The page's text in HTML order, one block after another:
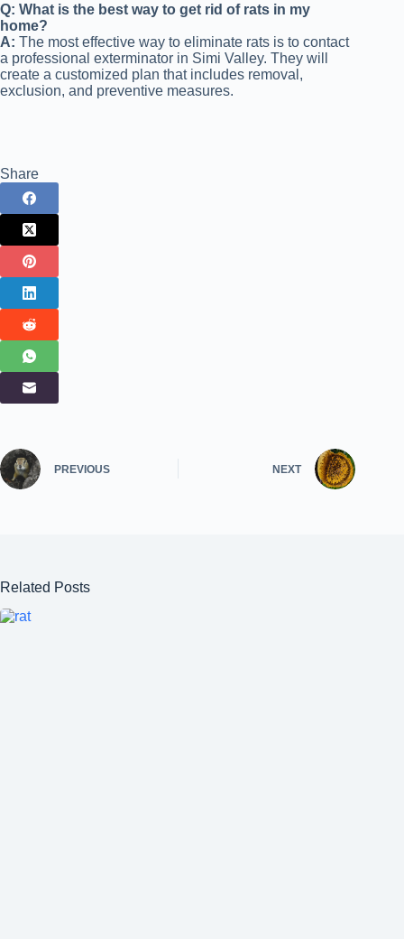
Q: What is the best way to get rid of rats in my
home?
A: The most effective way to eliminate rats is to contact
a professional exterminator in Simi Valley. They will
create a customized plan that includes removal,
exclusion, and preventive measures.
Share
PREVIOUS NEXT
Related Posts